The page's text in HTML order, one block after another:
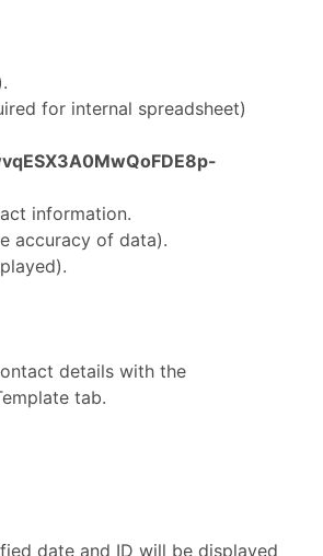
for internal spreadsheet)
information.
accuracy of data).
details with the
tab.
date and ID will be displayed